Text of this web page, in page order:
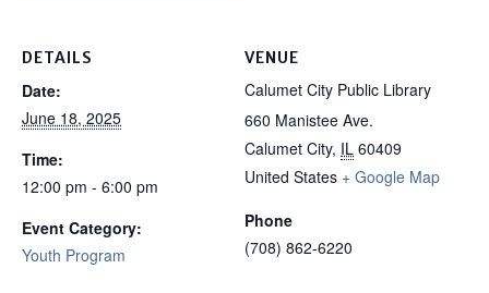
DETAILS
Date:
June 18, 2025
Time:
12:00 pm - 6:00 pm
Event Category:
Youth Program
VENUE
Calumet City Public Library
660 Manistee Ave.
Calumet City, IL 60409
United States + Google Map
Phone
(708) 862-6220